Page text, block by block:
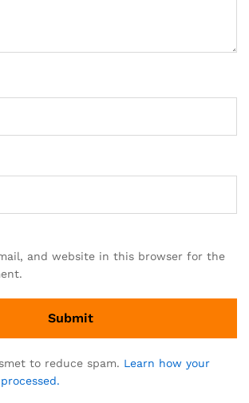
and website in this browser for the
to reduce spam. Learn how your